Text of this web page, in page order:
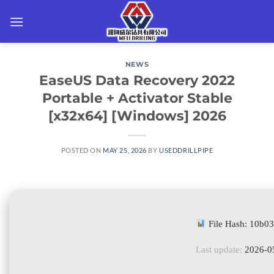
NEWS
EaseUS Data Recovery 2022
Portable + Activator Stable
[x32x64] [Windows] 2026
POSTED ON MAY 25, 2026 BYUSEDDRILLPIPE
File Hash:
Last update: 2026-